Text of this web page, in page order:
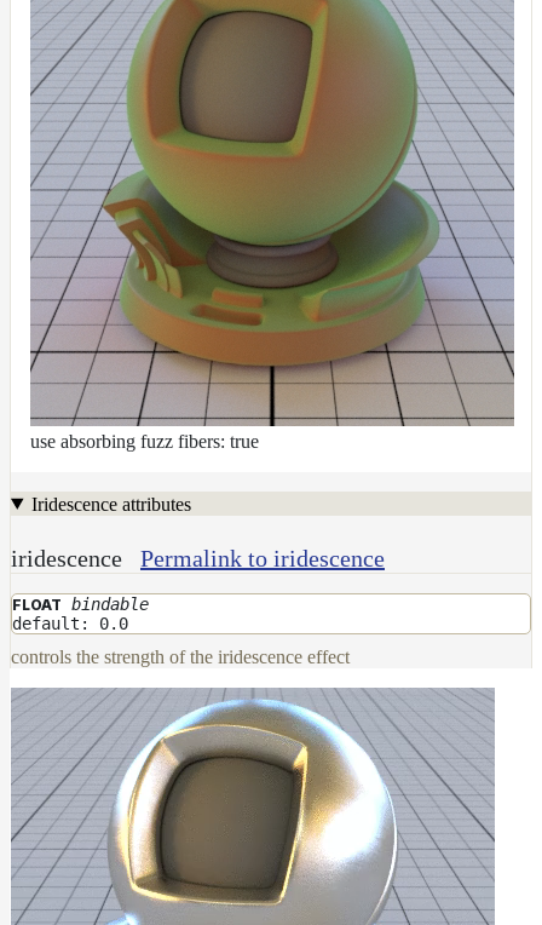
use absorbing fuzz fibers: true
Iridescence attributes
iridescence Permalink to iridescence
FLOAT bindable
default: 0.0
controls the strength of the iridescence effect